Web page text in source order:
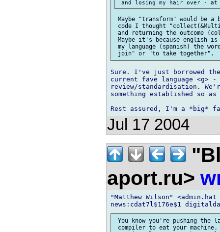
Maybe "transform" would be
code I thought
and returning the outcome
Maybe it's because english
my language (spanish) the
Sure. I've just borrowed the
current fave language <g>
review/standardisation.
something established so
Jul 17 2004
aport.ru>
"Matthew Wilson"
You know you're pushing the
compiler to eat your